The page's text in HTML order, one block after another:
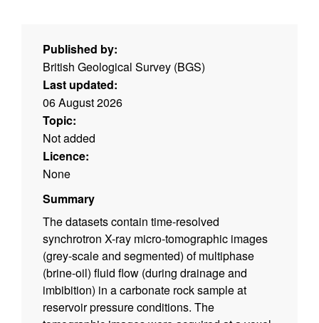
Published by:
British Geological Survey (BGS)
Last updated:
06 August 2026
Topic:
Not added
Licence:
None
Summary
The datasets contain time-resolved
synchrotron X-ray micro-tomographic images
(grey-scale and segmented) of multiphase
(brine-oil) fluid flow (during drainage and
imbibition) in a carbonate rock sample at
reservoir pressure conditions. The